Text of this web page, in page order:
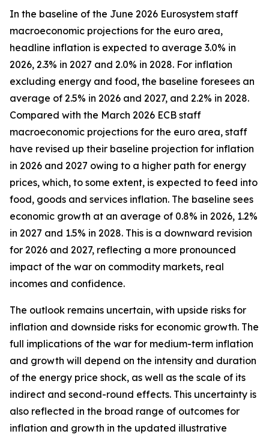
In the baseline of the June 2026 Eurosystem staff
macroeconomic projections for the euro area,
headline inflation is expected to average 3.0% in
2026, 2.3% in 2027 and 2.0% in 2028. For inflation
excluding energy and food, the baseline foresees an
average of 2.5% in 2026 and 2027, and 2.2% in 2028.
Compared with the March 2026 ECB staff
macroeconomic projections for the euro area, staff
have revised up their baseline projection for inflation
in 2026 and 2027 owing to a higher path for energy
prices, which, to some extent, is expected to feed into
food, goods and services inflation. The baseline sees
economic growth at an average of 0.8% in 2026, 1.2%
in 2027 and 1.5% in 2028. This is a downward revision
for 2026 and 2027, reflecting a more pronounced
impact of the war on commodity markets, real
incomes and confidence.
The outlook remains uncertain, with upside risks for
inflation and downside risks for economic growth. The
full implications of the war for medium-term inflation
and growth will depend on the intensity and duration
of the energy price shock, as well as the scale of its
indirect and second-round effects. This uncertainty is
also reflected in the broad range of outcomes for
inflation and growth in the updated illustrative